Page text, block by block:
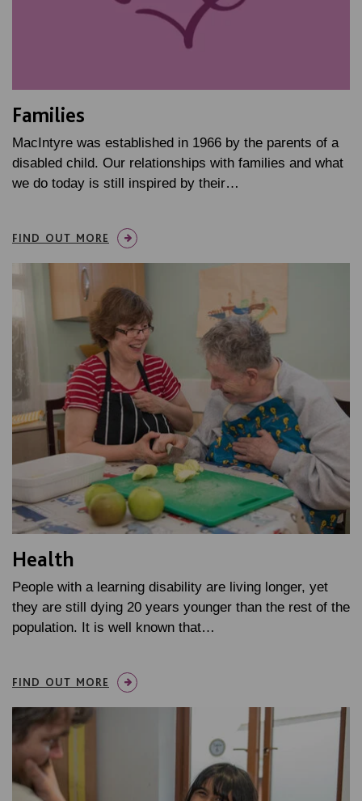
Families
MacIntyre was established in 1966 by the parents of a
disabled child. Our relationships with families and what
we do today is still inspired by their…
FIND OUT MORE
Health
People with a learning disability are living longer, yet
they are still dying 20 years younger than the rest of the
population. It is well known that…
FIND OUT MORE